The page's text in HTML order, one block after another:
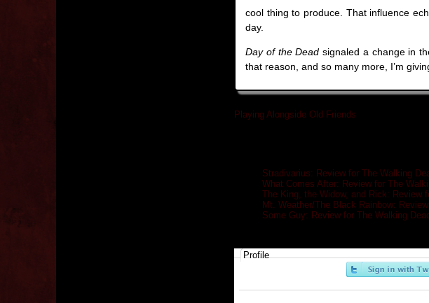
cool thing to produce. That influence
day.
Day of the Dead signaled a change in
that reason, and so many more, I’m
Playing Alongside Old Friends
Stradivarius: Review for The Walking
What Comes After: Review for The
The King, the Widow, and Rick: Review
Mt. Weather/The Black Rainbow:
Some Guy: Review for The Walking
Profile